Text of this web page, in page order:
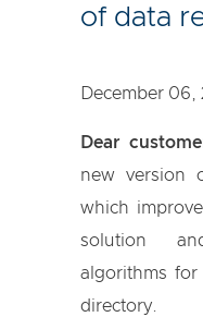
of data
December 06,
Dear
new version
which
solution
algorithms
directory.